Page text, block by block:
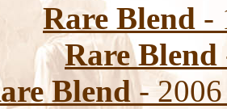
Rare Blend -
Rare Blend
Blend- 2006